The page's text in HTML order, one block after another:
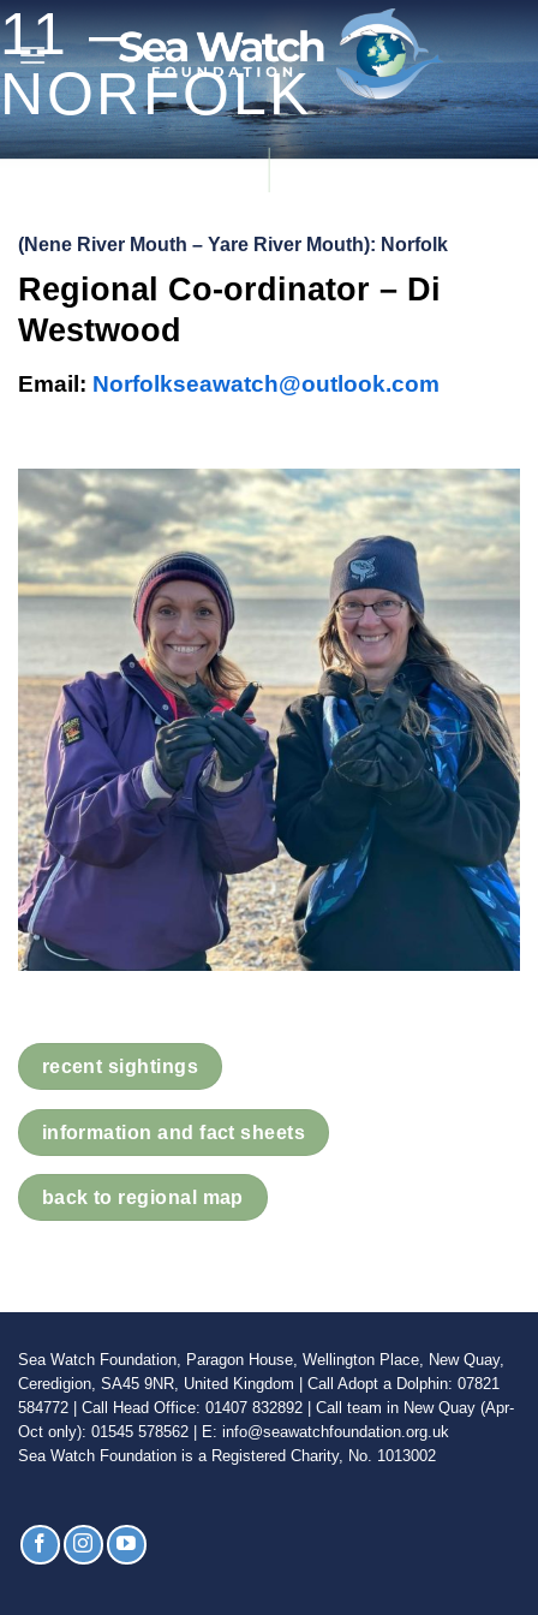
Skip
content
11 –
NORFOLK
(Nene River Mouth – Yare River Mouth): Norfolk
Regional Co-ordinator – Di
Westwood
Email: Norfolkseawatch@outlook.com
recent sightings
information and fact sheets
back to regional map
Sea Watch Foundation, Paragon House, Wellington Place, New Quay,
Ceredigion, SA45 9NR, United Kingdom | Call Adopt a Dolphin: 07821
584772 | Call Head Office: 01407 832892 | Call team in New Quay (Apr-
Oct only): 01545 578562 | E: info@seawatchfoundation.org.uk
Sea Watch Foundation is a Registered Charity, No. 1013002